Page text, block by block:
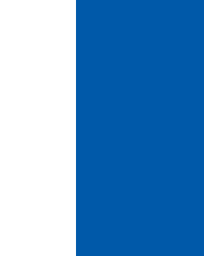
unloader valve kit atlas copco parts